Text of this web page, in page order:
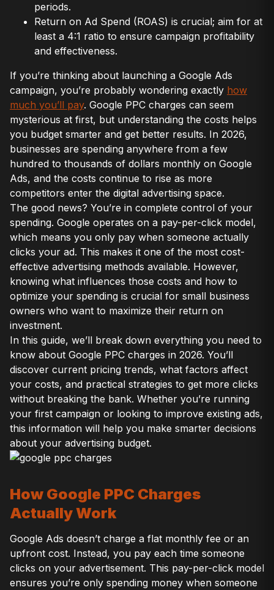
periods.
Return on Ad Spend (ROAS) is crucial; aim for at
least a 4:1 ratio to ensure campaign profitability
and effectiveness.
If you’re thinking about launching a Google Ads
campaign, you’re probably wondering exactly how
much you’ll pay. Google PPC charges can seem
mysterious at first, but understanding the costs helps
you budget smarter and get better results. In 2026,
businesses are spending anywhere from a few
hundred to thousands of dollars monthly on Google
Ads, and the costs continue to rise as more
competitors enter the digital advertising space.
The good news? You’re in complete control of your
spending. Google operates on a pay-per-click model,
which means you only pay when someone actually
clicks your ad. This makes it one of the most cost-
effective advertising methods available. However,
knowing what influences those costs and how to
optimize your spending is crucial for small business
owners who want to maximize their return on
investment.
In this guide, we’ll break down everything you need to
know about Google PPC charges in 2026. You’ll
discover current pricing trends, what factors affect
your costs, and practical strategies to get more clicks
without breaking the bank. Whether you’re running
your first campaign or looking to improve existing ads,
this information will help you make smarter decisions
about your advertising budget.
How Google PPC Charges
Actually Work
Google Ads doesn’t charge a flat monthly fee or an
upfront cost. Instead, you pay each time someone
clicks on your advertisement. This pay-per-click model
ensures you’re only spending money when someone